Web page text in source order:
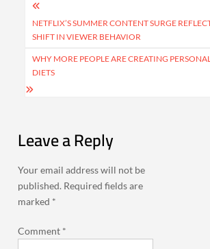
Post
navigation
NETFLIX’S SUMMER CONTENT SURGE
SHIFT IN VIEWER BEHAVIOR
WHY MORE PEOPLE ARE CREATING
DIETS
Leave a Reply
Your email address will not be
published. Required fields are
marked *
Comment *